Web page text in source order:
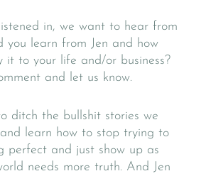
in, we want to hear from
you learn from Jen and how
it to your life and/or business?
and let us know.
ditch the bullshit stories we
learn how to stop trying to
perfect and just show up as
needs more truth. And Jen